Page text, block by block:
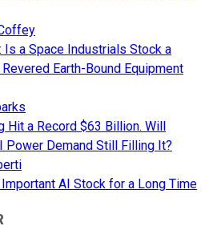
Is a Space Industrials Stock a
Earth-Bound Equipment
Hit a Record $63 Billion. Will
Power Demand Still Filling It?
AI Stock for a Long Time